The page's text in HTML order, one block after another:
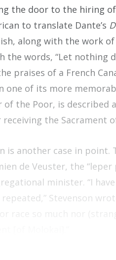
the door to the hiring
to translate Dante’s
along with the work
the words, “Let nothing
praises of a French
one of its more
the Poor, is described
the Sacrament
is another case in point.
de Veuster, the
minister. “I
Stevenson